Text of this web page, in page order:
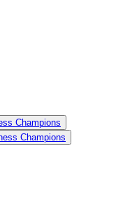
Champions
Champions